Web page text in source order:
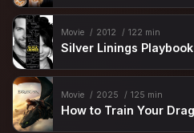
Movie 2012 122 min
Silver Linings Playbook
Movie 2025 125 min
How to Train Your